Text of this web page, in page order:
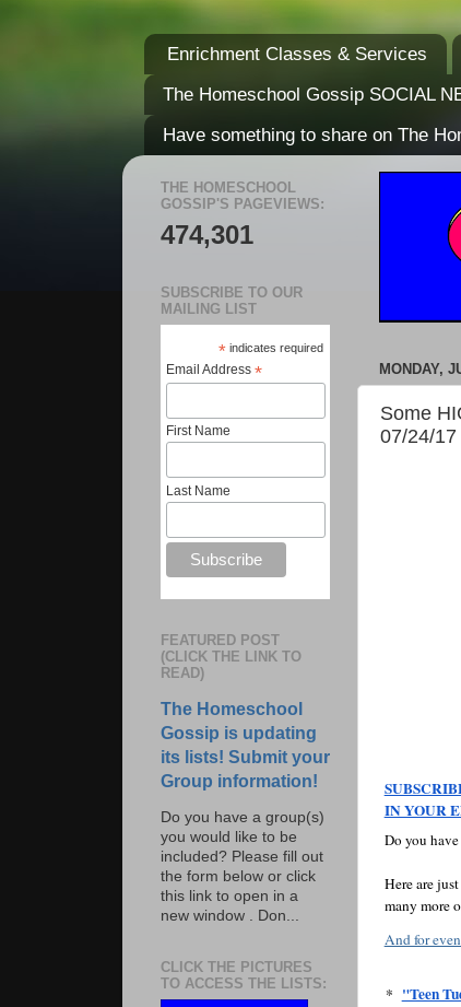
Enrichment Classes & Services
The Homeschool Gossip SOCIAL
Have something to share on The
MONDAY,
Some
07/24/17
IN YOUR
Do you
Here are
many more
And for
* "Teen
THE HOMESCHOOL
GOSSIP'S PAGEVIEWS:
474,301
SUBSCRIBE TO OUR
MAILING LIST
* indicates required
Email Address *
First Name
Last Name
FEATURED POST
(CLICK THE LINK TO
READ)
The Homeschool
Gossip is updating
its lists! Submit your
Group information!
Do you have a group(s)
you would like to be
included? Please fill out
the form below or click
this link to open in a
new window . Don...
CLICK THE PICTURES
TO ACCESS THE LISTS: